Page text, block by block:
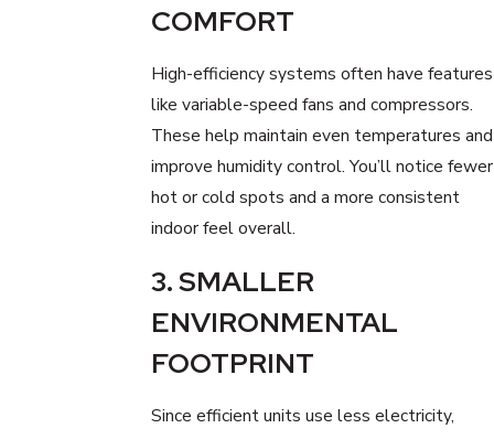
COMFORT
High-efficiency systems often have features
like variable-speed fans and compressors.
These help maintain even temperatures and
improve humidity control. You’ll notice fewer
hot or cold spots and a more consistent
indoor feel overall.
3. SMALLER
ENVIRONMENTAL
FOOTPRINT
Since efficient units use less electricity,